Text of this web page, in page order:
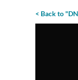
< Back to